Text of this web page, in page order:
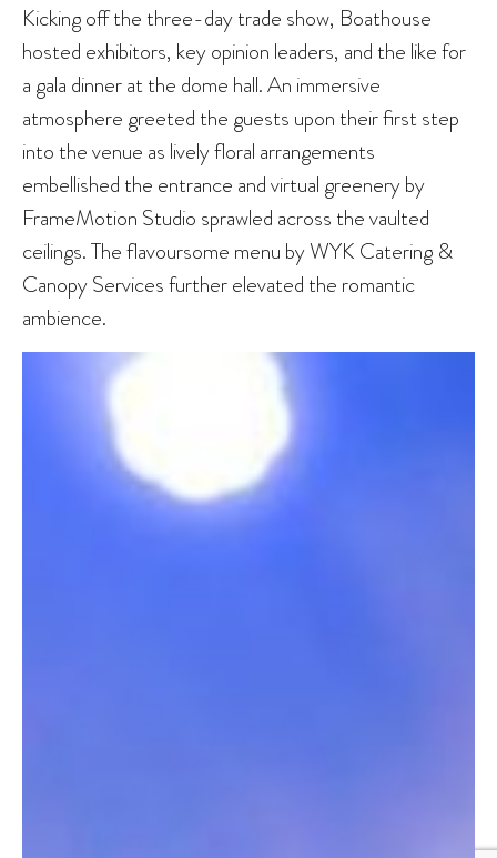
Kicking off the three-day trade show, Boathouse
hosted exhibitors, key opinion leaders, and the like for
a gala dinner at the dome hall. An immersive
atmosphere greeted the guests upon their first step
into the venue as lively floral arrangements
embellished the entrance and virtual greenery by
FrameMotion Studio sprawled across the vaulted
ceilings. The flavoursome menu by WYK Catering &
Canopy Services further elevated the romantic
ambience.